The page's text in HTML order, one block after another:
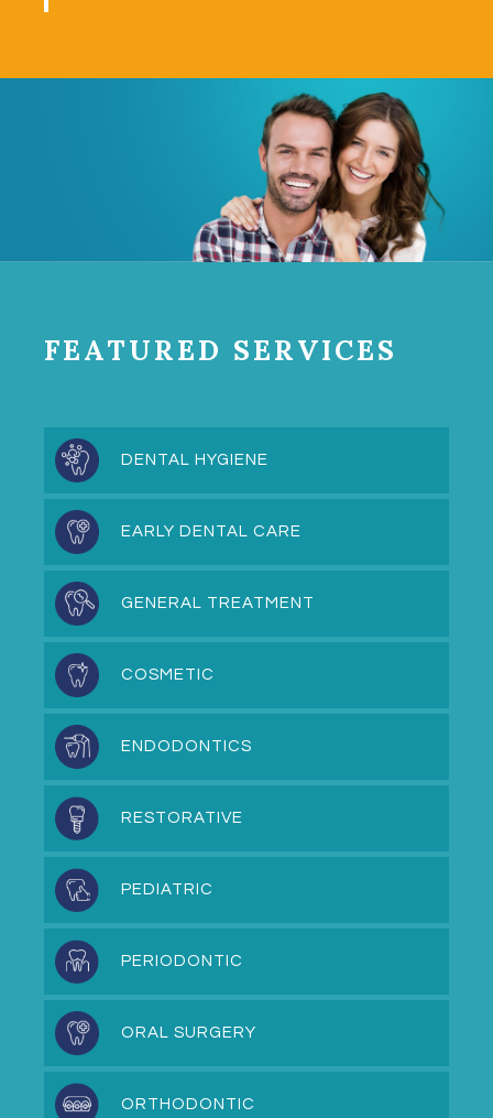
FEATURED SERVICES
DENTAL HYGIENE
EARLY DENTAL CARE
GENERAL TREATMENT
COSMETIC
ENDODONTICS
RESTORATIVE
PEDIATRIC
PERIODONTIC
ORAL SURGERY
ORTHODONTIC